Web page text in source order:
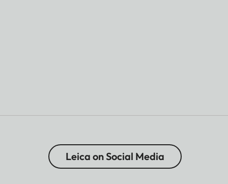
Leica on Social Media